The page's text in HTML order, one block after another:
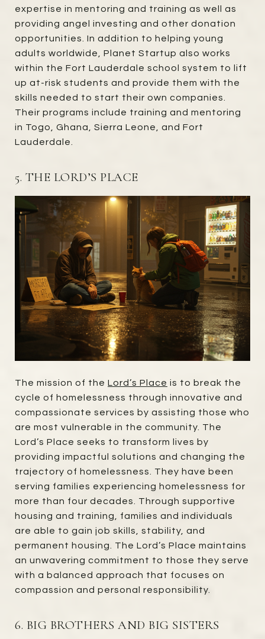
expertise in mentoring and training as well as
providing angel investing and other donation
opportunities. In addition to helping young
adults worldwide, Planet Startup also works
within the Fort Lauderdale school system to lift
up at-risk students and provide them with the
skills needed to start their own companies.
Their programs include training and mentoring
in Togo, Ghana, Sierra Leone, and Fort
Lauderdale.
5. THE LORD’S PLACE
The mission of the Lord’s Place is to break the
cycle of homelessness through innovative and
compassionate services by assisting those who
are most vulnerable in the community. The
Lord’s Place seeks to transform lives by
providing impactful solutions and changing the
trajectory of homelessness. They have been
serving families experiencing homelessness for
more than four decades. Through supportive
housing and training, families and individuals
are able to gain job skills, stability, and
permanent housing. The Lord’s Place maintains
an unwavering commitment to those they serve
with a balanced approach that focuses on
compassion and personal responsibility.
6. BIG BROTHERS AND BIG SISTERS